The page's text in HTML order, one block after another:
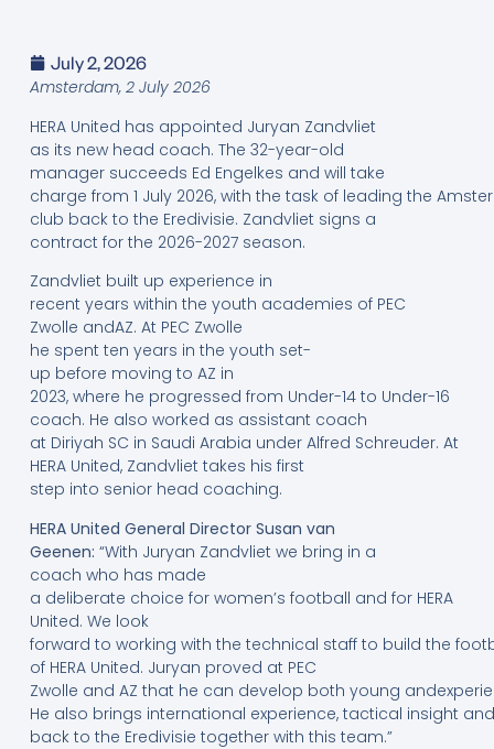
July 2, 2026
Amsterdam, 2 July2026
HERA United has appointed Juryan Zandvliet
as its new head coach. The 32-year-old
manager succeeds Ed Engelkes and will take
charge from 1 July 2026, with the task of leading the
club back to the Eredivisie. Zandvliet signs a
contract for the 2026-2027 season.
Zandvliet built up experience in
recent years within the youth academies of PEC
Zwolle andAZ. At PEC Zwolle
he spent ten years in the youth set-
up before moving to AZ in
2023, where he progressed from Under-14 to Under-16
coach. He also worked as assistant coach
at Diriyah SC in Saudi Arabia under Alfred Schreuder. At
HERA United, Zandvliet takes his first
step into senior head coaching.
HERA United General Director Susan van
Geenen: “With Juryan Zandvliet we bring in a
coach who has made
a deliberate choice for women’s football and for HERA
United. We look
forward to working with the technical staff to build the
of HERA United. Juryan proved at PEC
Zwolle and AZ that he can develop both young
He also brings international experience, tactical insight
back to the Eredivisie together with this team.”